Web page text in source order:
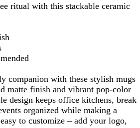
ritual with this stackable ceramic
companion with these stylish mugs
matte finish and vibrant pop-color
design keeps office kitchens, break
organized while making a
to customize – add your logo,